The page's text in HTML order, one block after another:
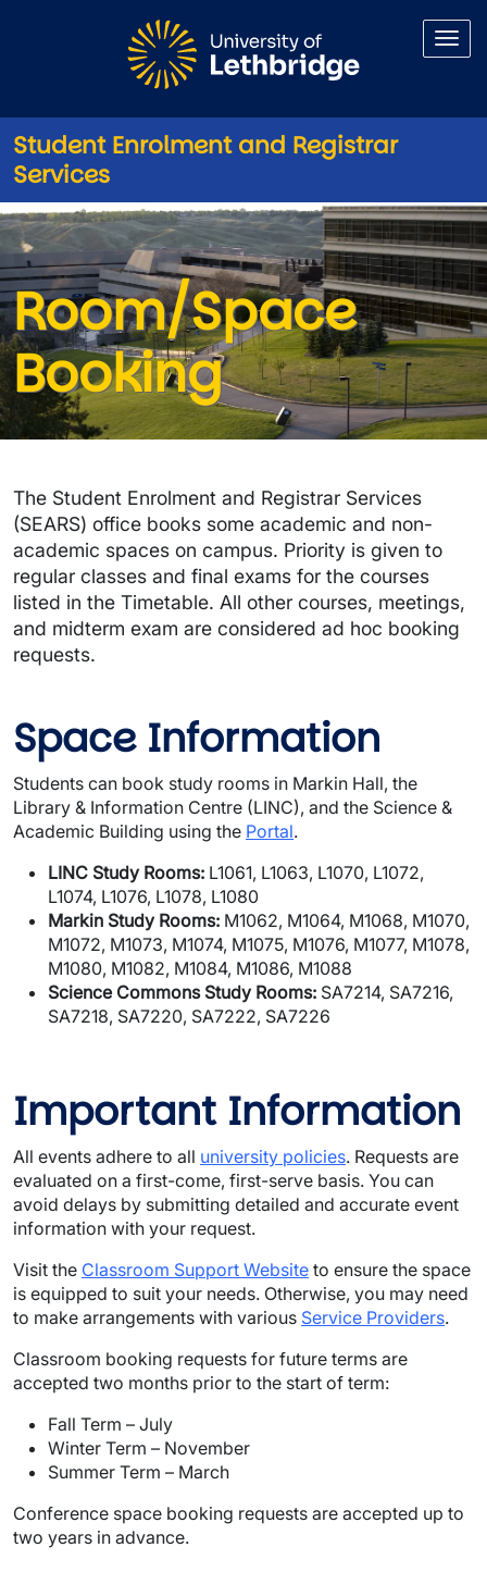
Student Enrolment and Registrar
Services
Room/Space Booking
Room/Space
Booking
The Student Enrolment and Registrar Services
(SEARS) office books some academic and non-
academic spaces on campus. Priority is given to
regular classes and final exams for the courses
listed in the Timetable. All other courses, meetings,
and midterm exam are considered ad hoc booking
requests.
Space Information
Students can book study rooms in Markin Hall, the
Library & Information Centre (LINC), and the Science &
Academic Building using the Portal.
LINC Study Rooms: L1061, L1063, L1070, L1072,
L1074, L1076, L1078, L1080
Markin Study Rooms: M1062, M1064, M1068, M1070,
M1072, M1073, M1074, M1075, M1076, M1077, M1078,
M1080, M1082, M1084, M1086, M1088
Science Commons Study Rooms: SA7214, SA7216,
SA7218, SA7220, SA7222, SA7226
Important Information
All events adhere to all university policies. Requests are
evaluated on a first-come, first-serve basis. You can
avoid delays by submitting detailed and accurate event
information with your request.
Visit the Classroom Support Website to ensure the space
is equipped to suit your needs. Otherwise, you may need
to make arrangements with various Service Providers.
Classroom booking requests for future terms are
accepted two months prior to the start of term:
Fall Term – July
Winter Term – November
Summer Term – March
Conference space booking requests are accepted up to
two years in advance.